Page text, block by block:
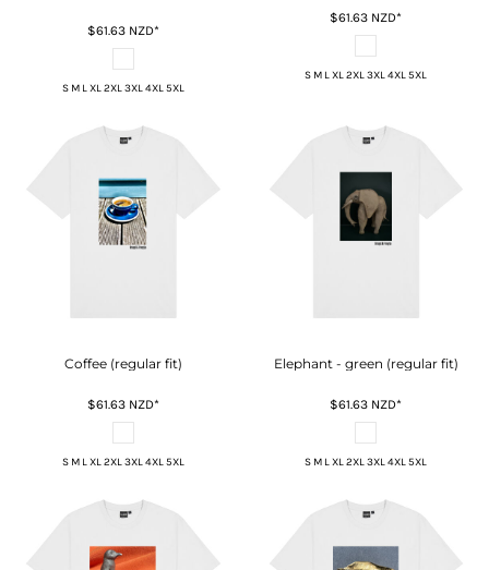
$61.63 NZD*
S M L XL 2XL 3XL 4XL 5XL
$61.63 NZD*
S M L XL 2XL 3XL 4XL 5XL
Coffee (regular fit)
$61.63 NZD*
S M L XL 2XL 3XL 4XL 5XL
Elephant - green (regular fit)
$61.63 NZD*
S M L XL 2XL 3XL 4XL 5XL